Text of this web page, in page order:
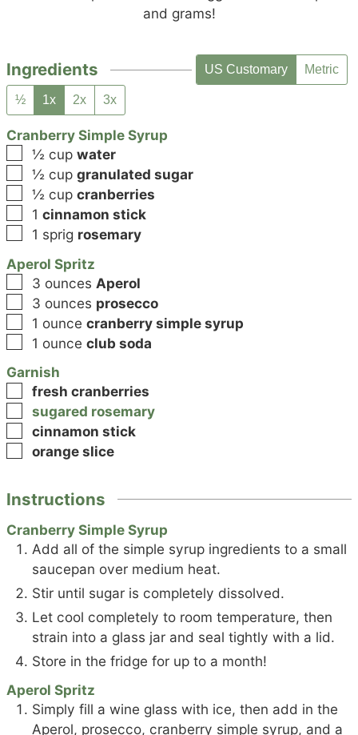
and grams!
Ingredients US Customary Metric
½ 1x 2x 3x
Cranberry Simple Syrup
▢
½ cup water
▢
½ cup granulated sugar
▢
½ cup cranberries
▢
1 cinnamon stick
▢
1 sprig rosemary
Aperol Spritz
▢
3 ounces Aperol
▢
3 ounces prosecco
▢
1 ounce cranberry simple syrup
▢
1 ounce club soda
Garnish
▢
fresh cranberries
▢
sugared rosemary
▢
cinnamon stick
▢
orange slice
Instructions
Cranberry Simple Syrup
Add all of the simple syrup ingredients to a small
saucepan over medium heat.
Stir until sugar is completely dissolved.
Let cool completely to room temperature, then
strain into a glass jar and seal tightly with a lid.
Store in the fridge for up to a month!
Aperol Spritz
Simply fill a wine glass with ice, then add in the
Aperol, prosecco, cranberry simple syrup, and a